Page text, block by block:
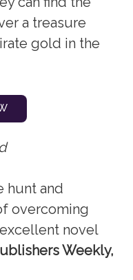
a treasure
gold in the
hunt and
overcoming
excellent novel
Weekly,